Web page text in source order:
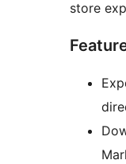
store